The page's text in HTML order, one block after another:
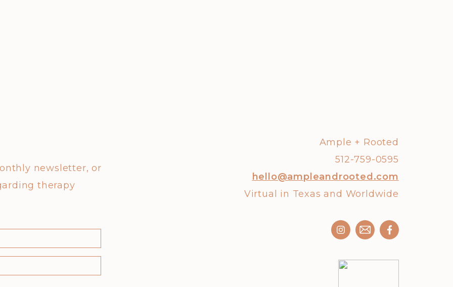
newsletter, or
therapy
Ample + Rooted
512-759-0595
hello@ampleandrooted.com
Virtual in Texas and Worldwide